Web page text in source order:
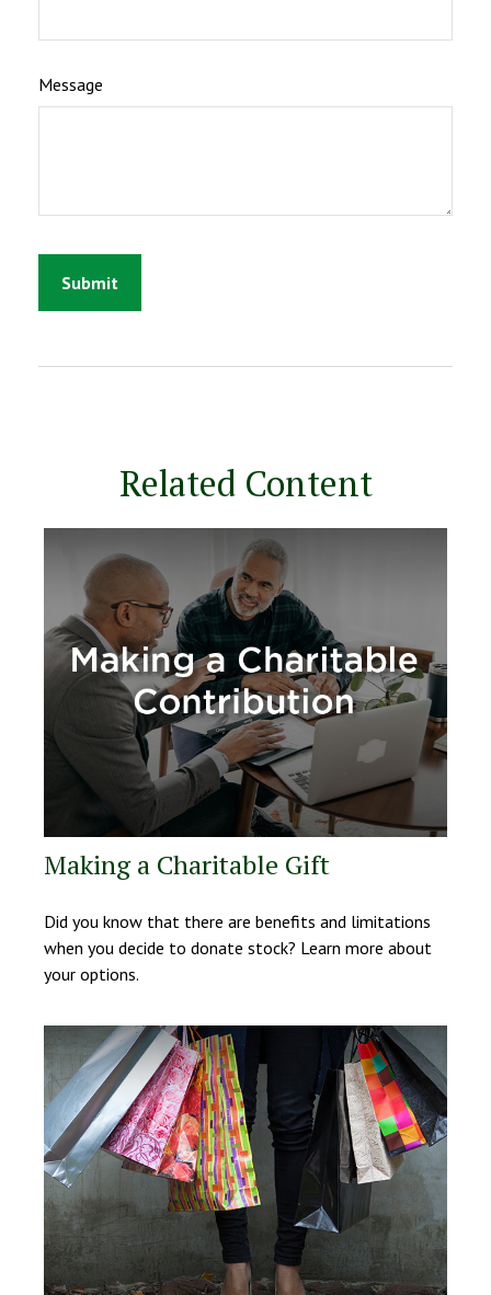
Message
Related Content
Making a Charitable Gift
Did you know that there are benefits and limitations
when you decide to donate stock? Learn more about
your options.